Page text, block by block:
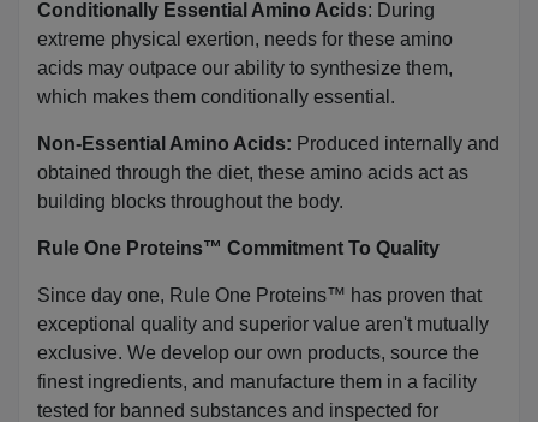
Conditionally Essential Amino Acids: During
extreme physical exertion, needs for these amino
acids may outpace our ability to synthesize them,
which makes them conditionally essential.
Non-Essential Amino Acids: Produced internally and
obtained through the diet, these amino acids act as
building blocks throughout the body.
Rule One Proteins™ Commitment To Quality
Since day one, Rule One Proteins™ has proven that
exceptional quality and superior value aren't mutually
exclusive. We develop our own products, source the
finest ingredients, and manufacture them in a facility
tested for banned substances and inspected for